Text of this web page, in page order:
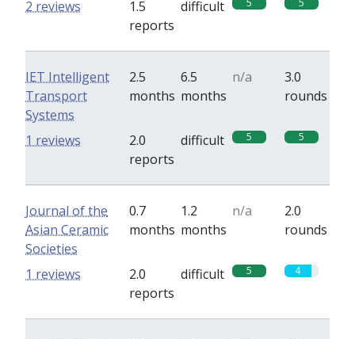
1.5
reports
difficult 5 5
2 reviews
IET Intelligent
Transport
Systems
2.5
months
6.5
months
n/a
3.0
rounds
2.0
reports
difficult 5 5
1 reviews
Journal of the
Asian Ceramic
Societies
0.7
months
1.2
months
n/a
2.0
rounds
2.0
reports
difficult 5 4
1 reviews